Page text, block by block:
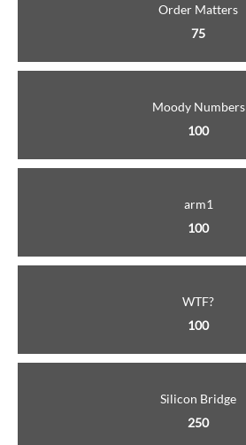
Order Matters
75
Moody Numbers
100
arm1
100
WTF?
100
Silicon Bridge
250